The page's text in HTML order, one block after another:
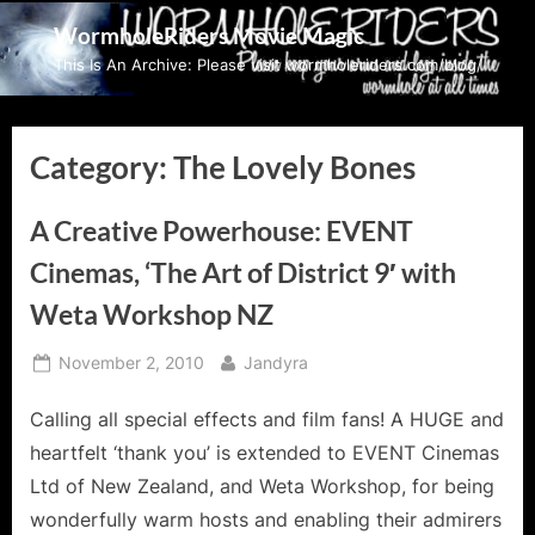
Skip
to
content
WormholeRiders Movie Magic
This Is An Archive: Please visit wormholeriders.com/blog/
Category:The Lovely Bones
A Creative Powerhouse: EVENT
Cinemas, ‘The Art of District 9′ with
Weta Workshop NZ
Posted
November 2, 2010 By
Jandyra
Calling all special effects and film fans! A HUGE and
heartfelt ‘thank you’ is extended to EVENT Cinemas
Ltd of New Zealand, and Weta Workshop, for being
wonderfully warm hosts and enabling their admirers